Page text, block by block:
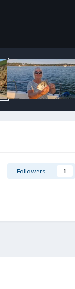
Followers 1